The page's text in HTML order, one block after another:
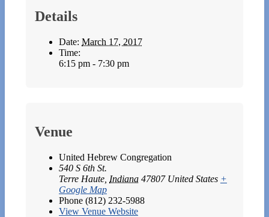
Details
Date: March 17, 2017
Time:
6:15 pm - 7:30 pm
Venue
United Hebrew Congregation
540 S 6th St.
Terre Haute Indiana 47807 United States +
Google Map
Phone (812) 232-5988
View Venue Website